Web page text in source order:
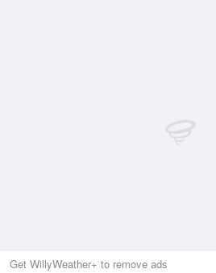
Get WillyWeather+ to remove ads